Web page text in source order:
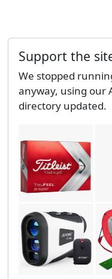
Support the
We stopped
anyway, using our
directory updated.